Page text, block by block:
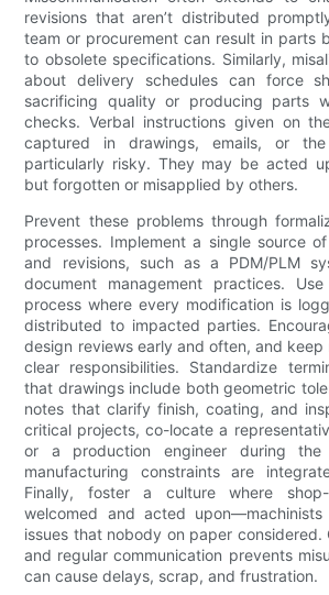
revisions that aren’t distributed
team or procurement can result in parts
to obsolete specifications. Similarly,
about delivery schedules can force
sacrificing quality or producing parts
checks. Verbal instructions given on
captured in drawings, emails, or
particularly risky. They may be acted
but forgotten or misapplied by others.
Prevent these problems through
processes. Implement a single source
and revisions, such as a PDM/PLM
document management practices.
process where every modification is
distributed to impacted parties.
design reviews early and often, and keep
clear responsibilities. Standardize
that drawings include both geometric
notes that clarify finish, coating, and
critical projects, co-locate a
or a production engineer during
manufacturing constraints are
Finally, foster a culture where
welcomed and acted
issues that nobody on paper considered.
and regular communication prevents
can cause delays, scrap, and frustration.